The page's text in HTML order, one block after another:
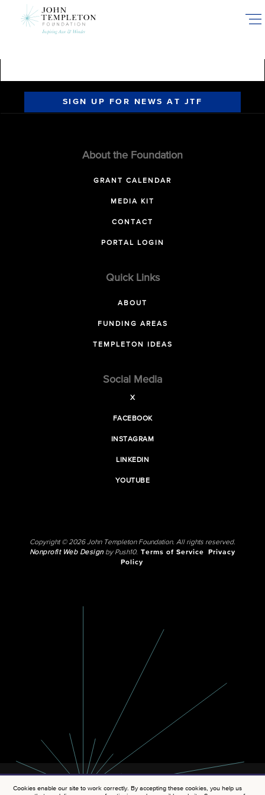
SIGN UP FOR NEWS AT JTF
About the Foundation
GRANT CALENDAR
MEDIA KIT
CONTACT
PORTAL LOGIN
Quick Links
ABOUT
FUNDING AREAS
TEMPLETON IDEAS
Social Media
X
FACEBOOK
INSTAGRAM
LINKEDIN
YOUTUBE
Copyright © 2026 John Templeton Foundation. All rights reserved.
Nonprofit Web Designby Push10. Terms of Service
Privacy
Policy
Cookies enable our site to work correctly. By accepting these cookies, you help us